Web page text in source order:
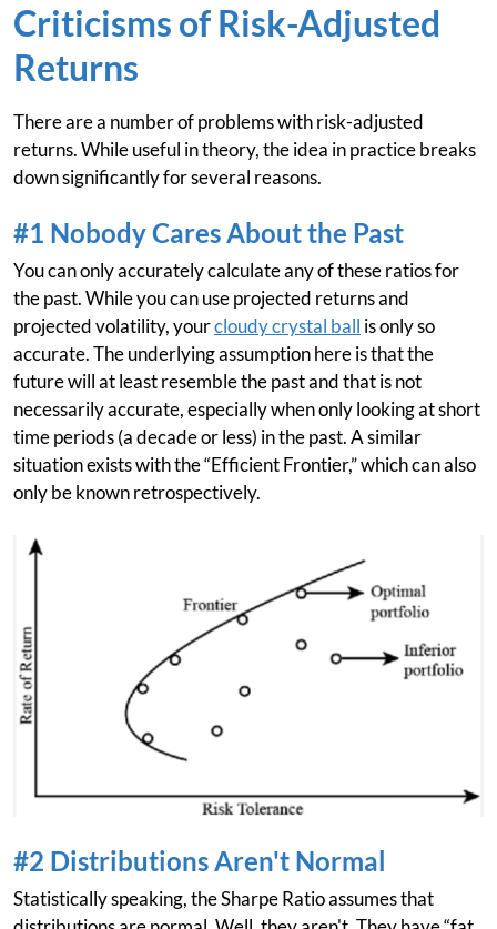
Criticisms of Risk-Adjusted
Returns
There are a number of problems with risk-adjusted
returns. While useful in theory, the idea in practice breaks
down significantly for several reasons.
#1 Nobody Cares About the Past
You can only accurately calculate any of these ratios for
the past. While you can use projected returns and
projected volatility, yourcloudy crystal ball is only so
accurate. The underlying assumption here is that the
future will at least resemble the past and that is not
necessarily accurate, especially when only looking at short
time periods (a decade or less) in the past. A similar
situation exists with the “Efficient Frontier,” which can also
only be known retrospectively.
#2 Distributions Aren't Normal
Statistically speaking, the Sharpe Ratio assumes that